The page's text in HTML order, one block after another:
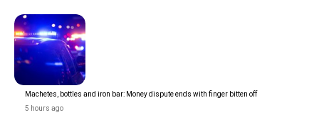
Machetes, bottles and iron bar: Money dispute ends with finger bitten off
5 hours ago